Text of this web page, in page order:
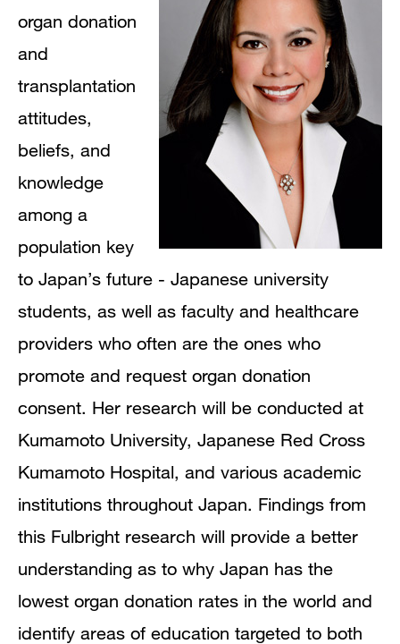
organ donation
and
transplantation
attitudes,
beliefs, and
knowledge
among a
population key
to Japan’s future - Japanese university
students, as well as faculty and healthcare
providers who often are the ones who
promote and request organ donation
consent. Her research will be conducted at
Kumamoto University, Japanese Red Cross
Kumamoto Hospital, and various academic
institutions throughout Japan. Findings from
this Fulbright research will provide a better
understanding as to why Japan has the
lowest organ donation rates in the world and
identify areas of education targeted to both